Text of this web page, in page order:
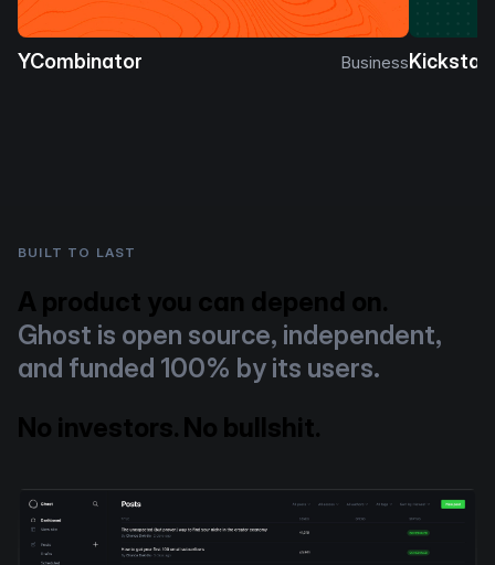
YCombinator Business
BUILT TO LAST
A product you can depend on.
Ghost is open source, independent,
and funded 100% by its users.
No investors. No bullshit.